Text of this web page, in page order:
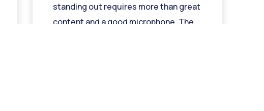
standing out requires more than great
content and a good microphone. The